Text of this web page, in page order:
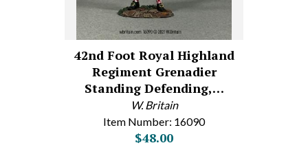
42nd Foot Royal Highland
Regiment Grenadier
Standing Defending,…
W. Britain
Item Number: 16090
$48.00